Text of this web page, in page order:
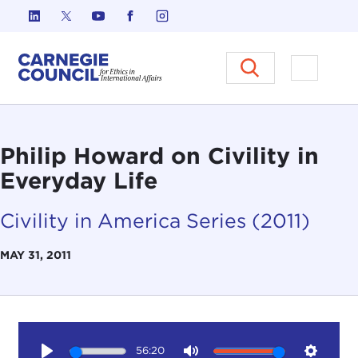
Skip to content
Carnegie Council on Ethics in
Open
Philip Howard on Civility in
Everyday Life
Civility in America Series (2011)
MAY 31, 2011
56:20